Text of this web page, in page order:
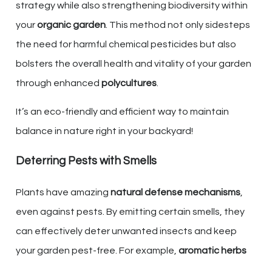
strategy while also strengthening biodiversity within
yourorganic garden . This method not only sidesteps
the need for harmful chemical pesticides but also
bolsters the overall health and vitality of your garden
through enhanced polycultures
It’s an eco-friendly and efficient way to maintain
balance in nature right in your backyard!
Deterring Pests with Smells
Plants have amazing natural defense mechanisms
even against pests. By emitting certain smells, they
can effectively deter unwanted insects and keep
your garden pest-free. For example, aromatic herbs